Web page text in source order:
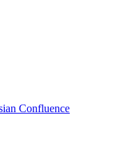
Confluence